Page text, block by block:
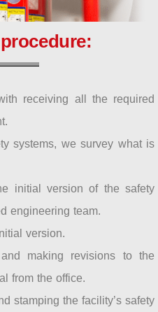
receiving all the required
systems, we survey what is
initial version of the safety
engineering team.
version.
making revisions to the
from the office.
stamping the facility’s safety